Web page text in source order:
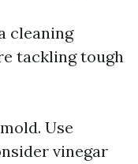
cleaning
tackling tough
Use
vinegar